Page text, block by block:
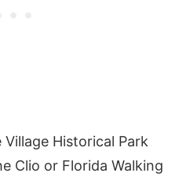
Historical Park
Clio or Florida Walking